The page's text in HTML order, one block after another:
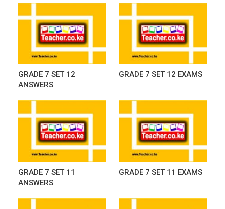
GRADE 7 SET 12
ANSWERS
GRADE 7 SET 12 EXAMS
GRADE 7 SET 11
ANSWERS
GRADE 7 SET 11 EXAMS